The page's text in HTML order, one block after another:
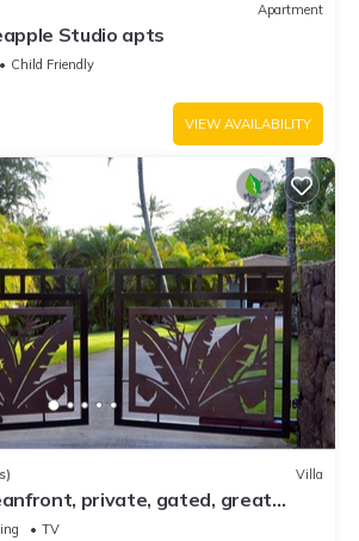
Apartment
Studio apts
Child Friendly
VIEW AVAILABILITY
Villa
private, gated, great
property
TV